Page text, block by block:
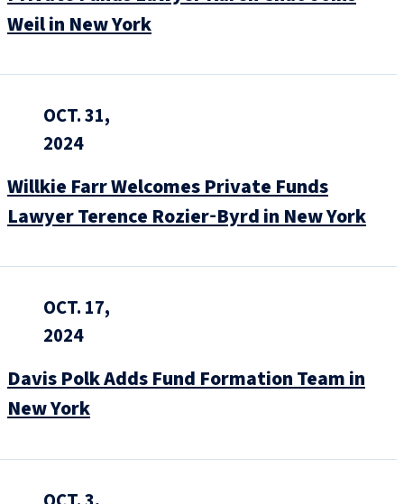
Weil in New York
OCT. 31,
2024
Willkie Farr Welcomes Private Funds
Lawyer Terence Rozier‑Byrd in New York
OCT. 17,
2024
Davis Polk Adds Fund Formation Team in
New York